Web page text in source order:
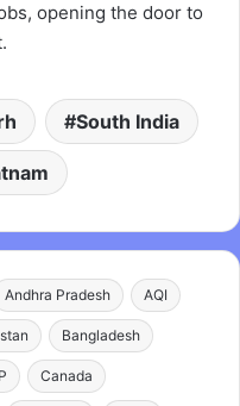
opening the door to
South India
Andhra Pradesh AQI
Bangladesh
Canada